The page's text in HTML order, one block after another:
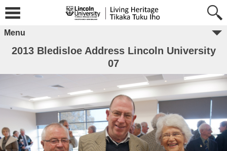
Menu
2013 Bledisloe Address Lincoln University
07